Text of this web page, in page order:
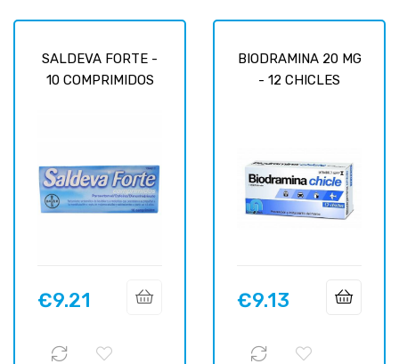
SALDEVA FORTE -
10 COMPRIMIDOS
Price
€9.21
BIODRAMINA 20 MG
- 12 CHICLES
Price
€9.13